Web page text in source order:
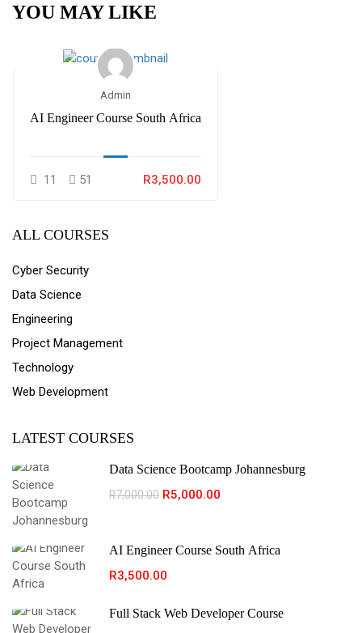
YOU MAY LIKE
Admin
AI Engineer Course South Africa
11 51 R3,500.00
ALL COURSES
Cyber Security
Data Science
Engineering
Project Management
Technology
Web Development
LATEST COURSES
Data Science Bootcamp Johannesburg
R7,000.00 R5,000.00
AI Engineer Course South Africa
R3,500.00
Full Stack Web Developer Course